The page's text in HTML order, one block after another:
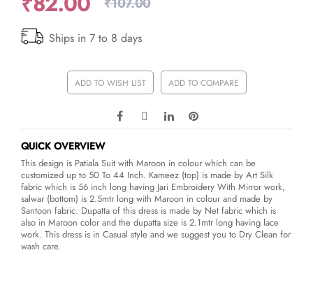
₹107.00
Ships in 7 to 8 days
ADD TO WISH LIST ADD TO COMPARE
QUICK OVERVIEW
This design is Patiala Suit with Maroon in colour which can be
customized up to 50 To 44 Inch. Kameez (top) is made by Art Silk
fabric which is 56 inch long having Jari Embroidery With Mirror work,
salwar (bottom) is 2.5mtr long with Maroon in colour and made by
Santoon fabric. Dupatta of this dress is made by Net fabric which is
also in Maroon color and the dupatta size is 2.1mtr long having lace
work. This dress is in Casual style and we suggest you to Dry Clean for
wash care.